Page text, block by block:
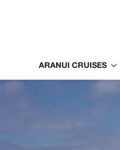
ARANUI CRUISES